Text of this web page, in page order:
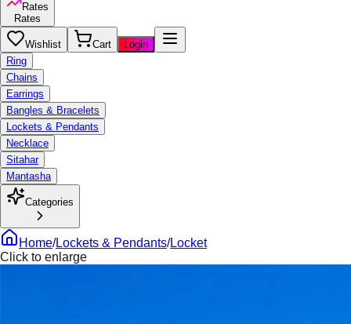
Rates
Rates
Wishlist Cart
Login
Ring
Chains
Earrings
Bangles & Bracelets
Lockets & Pendants
Necklace
Sitahar
Mantasha
Categories
Home/Lockets & Pendants/Locket
Click to enlarge